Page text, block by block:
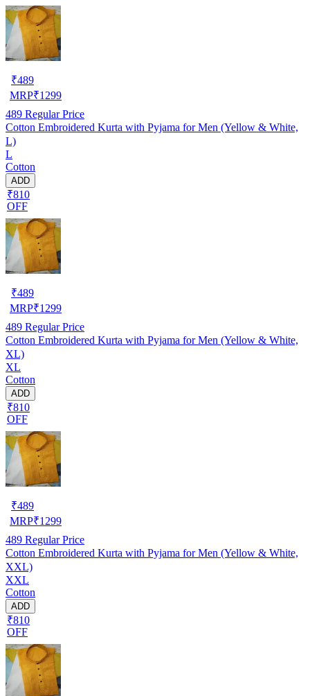
₹489
MRP₹1299
489 Regular Price
Cotton Embroidered Kurta with Pyjama for Men (Yellow & White,
L)
L
Cotton
ADD
₹810
OFF
₹489
MRP₹1299
489 Regular Price
Cotton Embroidered Kurta with Pyjama for Men (Yellow & White,
XL)
XL
Cotton
ADD
₹810
OFF
₹489
MRP₹1299
489 Regular Price
Cotton Embroidered Kurta with Pyjama for Men (Yellow & White,
XXL)
XXL
Cotton
ADD
₹810
OFF